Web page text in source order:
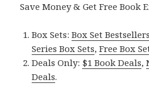
Save Money & Get Free Book
Box Sets:Box Set Bestsellers
Series Box Sets,Free Box
Deals Only: $1 Book Deals,
Deals.